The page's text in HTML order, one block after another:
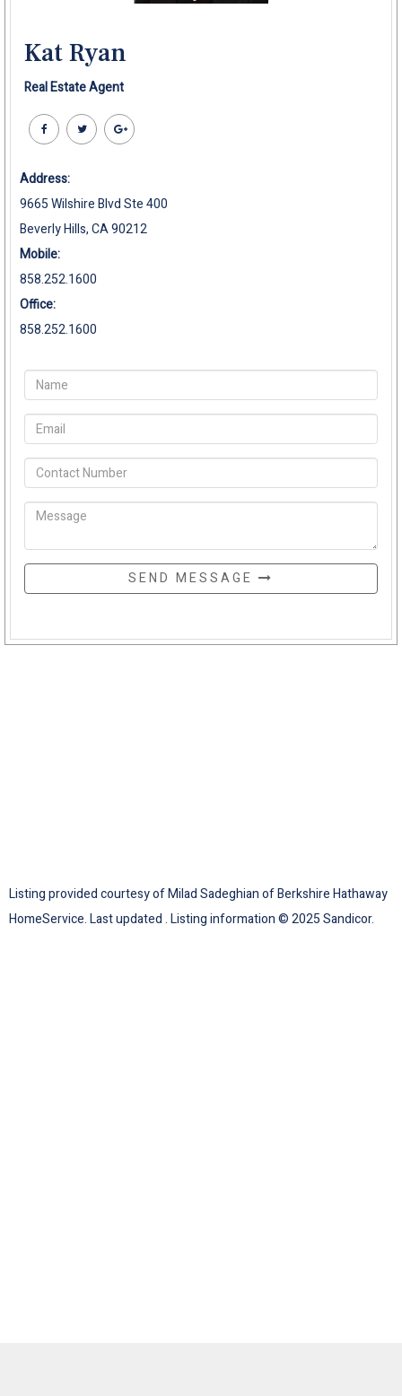
Kat Ryan
Real Estate Agent
Address:
9665 Wilshire Blvd Ste 400
Beverly Hills, CA 90212
Mobile:
858.252.1600
Office:
858.252.1600
SEND MESSAGE
Listing provided courtesy of Milad Sadeghian of Berkshire Hathaway
HomeService. Last updated . Listing information © 2025 Sandicor.